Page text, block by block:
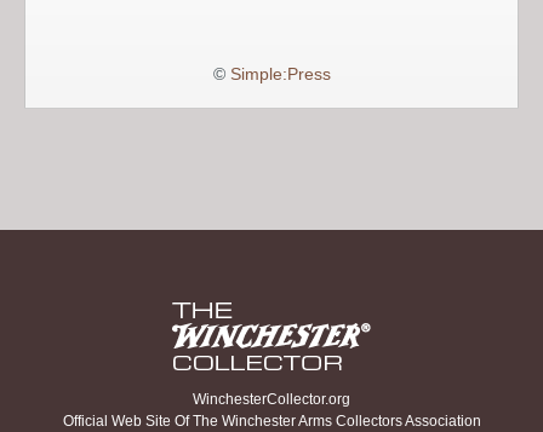
© Simple:Press
WinchesterCollector.org
Official Web Site Of The Winchester Arms Collectors Association